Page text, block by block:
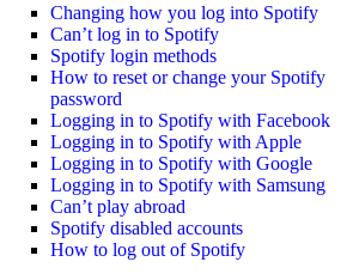
Changing how you log into Spotify
Can’t log in to Spotify
Spotify login methods
How to reset or change your Spotify
password
Logging in to Spotify with Facebook
Logging in to Spotify with Apple
Logging in to Spotify with Google
Logging in to Spotify with Samsung
Can’t play abroad
Spotify disabled accounts
How to log out of Spotify